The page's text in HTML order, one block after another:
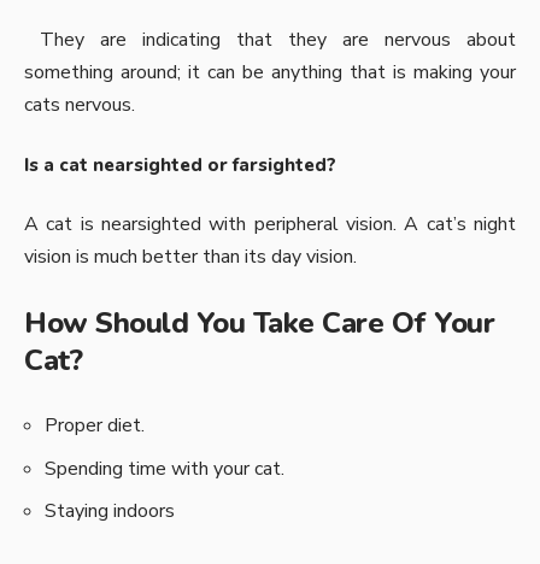
They are indicating that they are nervous about
something around; it can be anything that is making your
cats nervous.
Is a cat nearsighted or farsighted?
A cat is nearsighted with peripheral vision. A cat’s night
vision is much better than its day vision.
How Should You Take Care Of Your
Cat?
Proper diet.
Spending time with your cat.
Staying indoors